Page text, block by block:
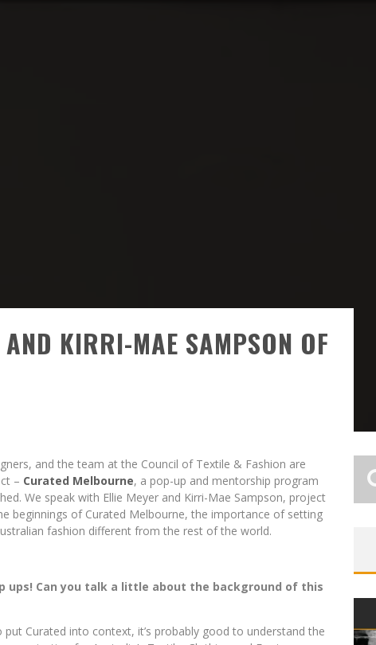
AND KIRRI-MAE SAMPSON OF
and the team at the Council of Textile & Fashion are
– Curated Melbourne, a pop-up and mentorship program
We speak with Ellie Meyer and Kirri-Mae Sampson, project
beginnings of Curated Melbourne, the importance of setting
fashion different from the rest of the world.
ups! Can you talk a little about the background of this
Curated into context, it’s probably good to understand the